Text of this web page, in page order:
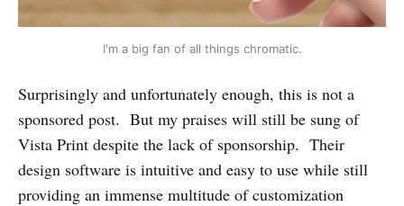
I'm a big fan of all things chromatic.
Surprisingly and unfortunately enough, this is not a
sponsored post. But my praises will still be sung of
Vista Print despite the lack of sponsorship. Their
design software is intuitive and easy to use while still
providing an immense multitude of customization